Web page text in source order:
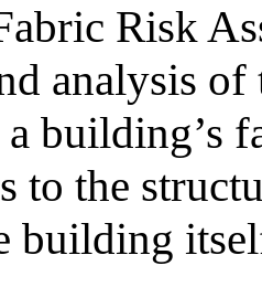
Risk
analysis
building’s
to the
building